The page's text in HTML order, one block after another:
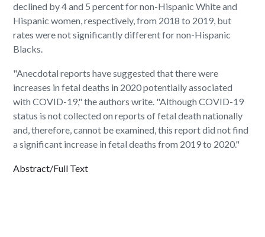
declined by 4 and 5 percent for non-Hispanic White and
Hispanic women, respectively, from 2018 to 2019, but
rates were not significantly different for non-Hispanic
Blacks.
"Anecdotal reports have suggested that there were
increases in fetal deaths in 2020 potentially associated
with COVID-19," the authors write. "Although COVID-19
status is not collected on reports of fetal death nationally
and, therefore, cannot be examined, this report did not find
a significant increase in fetal deaths from 2019 to 2020."
Abstract/Full Text